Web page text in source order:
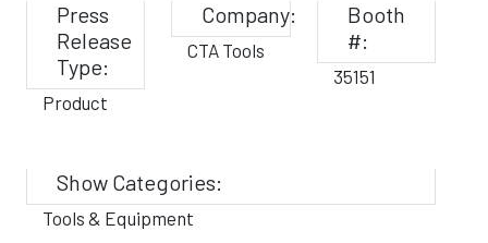
Press
Release
Type:
Product
Company:
CTA Tools
Booth
#:
35151
Show Categories:
Tools & Equipment